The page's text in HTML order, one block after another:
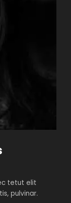
tetut elit
pulvinar.